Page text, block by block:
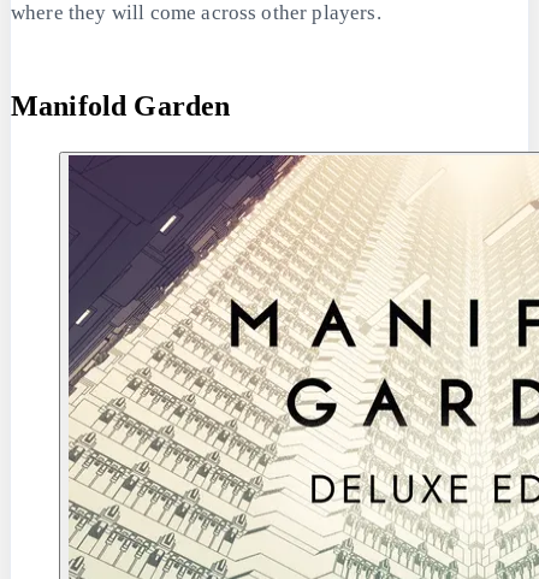
where they will come across other players.
Manifold Garden